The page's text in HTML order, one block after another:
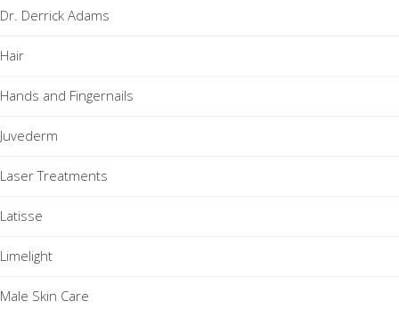
Dr. Derrick Adams
Hair
Hands and Fingernails
Juvederm
Laser Treatments
Latisse
Limelight
Male Skin Care